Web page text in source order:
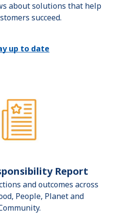
about solutions that help
succeed.
up to date
Report
and outcomes across
People, Planet and